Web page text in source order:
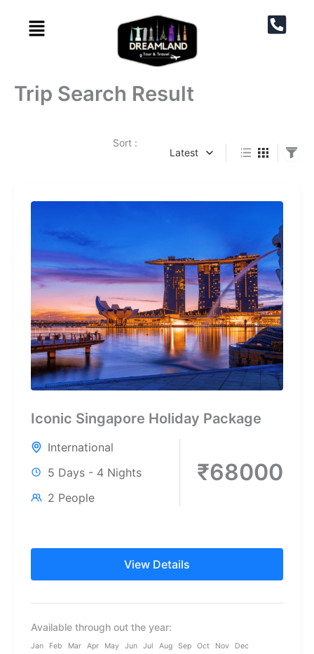
Trip Search Result
Sort :
Latest
Iconic Singapore Holiday Package
International
5 Days - 4 Nights
2 People
₹68000
View Details
Available through out the year:
Jan Feb Mar Apr May Jun Jul Aug Sep Oct Nov Dec